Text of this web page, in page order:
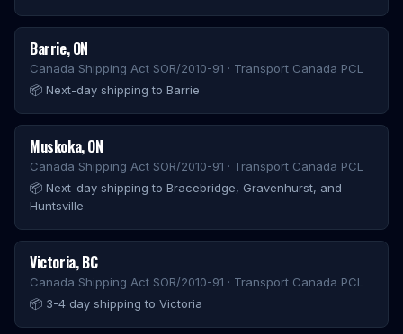
Barrie,ON
Canada Shipping Act SOR/2010-91 · Transport Canada PCL
📦 Next-day shipping to Barrie
Muskoka,ON
Canada Shipping Act SOR/2010-91 · Transport Canada PCL
📦 Next-day shipping to Bracebridge, Gravenhurst, and
Huntsville
Victoria,BC
Canada Shipping Act SOR/2010-91 · Transport Canada PCL
📦 3-4 day shipping to Victoria